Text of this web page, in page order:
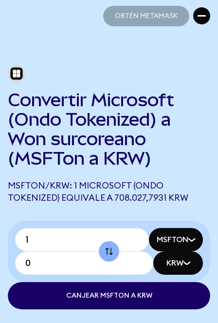
OBTÉN METAMASK
Convertir Microsoft
(Ondo Tokenized) a
Won surcoreano
(MSFTon a KRW)
MSFTON/KRW: 1 MICROSOFT (ONDO
TOKENIZED) EQUIVALE A 708.027,7931 KRW
MSFTON
KRW
CANJEAR MSFTON A KRW